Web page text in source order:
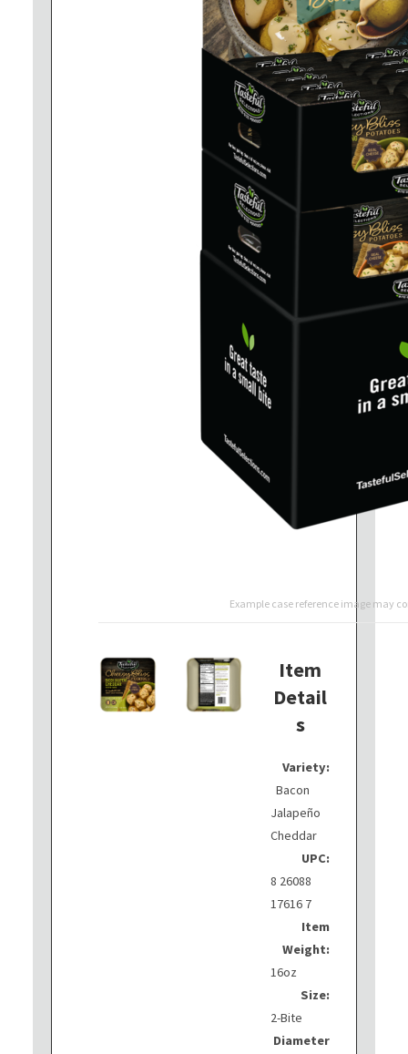
Example case reference image may
Item
Detail
s
Variety:
Bacon
Jalapeño
Cheddar
UPC:
8 26088
17616 7
Item
Weight:
16oz
Size:
2-Bite
Diameter